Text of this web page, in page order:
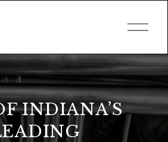
O
p
n
M
e
n
u
INDIANA’S